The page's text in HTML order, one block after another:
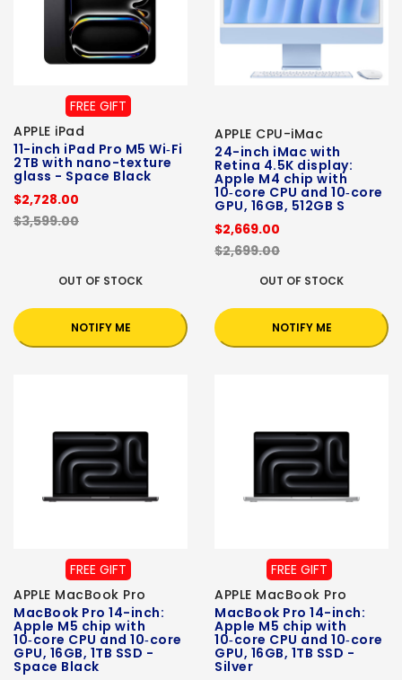
FREE GIFT
APPLE iPad
11-inch iPad Pro M5 Wi‑Fi
2TB with nano-texture
glass - Space Black
$2,728.00
$3,599.00
OUT OF STOCK
NOTIFY ME
APPLE CPU-iMac
24-inch iMac with
Retina 4.5K display:
Apple M4 chip with
10‑core CPU and 10‑core
GPU, 16GB, 512GB S
$2,669.00
$2,699.00
OUT OF STOCK
NOTIFY ME
FREE GIFT
APPLE MacBook Pro
MacBook Pro 14-inch:
Apple M5 chip with
10‑core CPU and 10‑core
GPU, 16GB, 1TB SSD -
Space Black
FREE GIFT
APPLE MacBook Pro
MacBook Pro 14-inch:
Apple M5 chip with
10‑core CPU and 10‑core
GPU, 16GB, 1TB SSD -
Silver